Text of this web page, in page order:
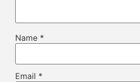
Name *
Email *